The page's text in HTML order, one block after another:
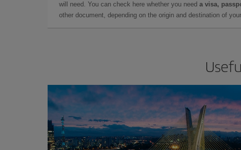
will need. You can check here whether you need a visa,
other document, depending on the origin and destination of